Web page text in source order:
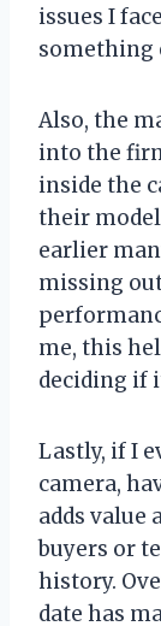
issues I
something
Also, the
into the
inside the
their
earlier
missing
me, this
deciding if
Lastly, if I
camera,
adds value
buyers or
history.
date has